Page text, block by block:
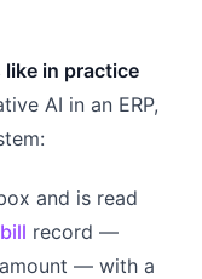
like in practice
AI in an ERP,
and is read
record —
— with a